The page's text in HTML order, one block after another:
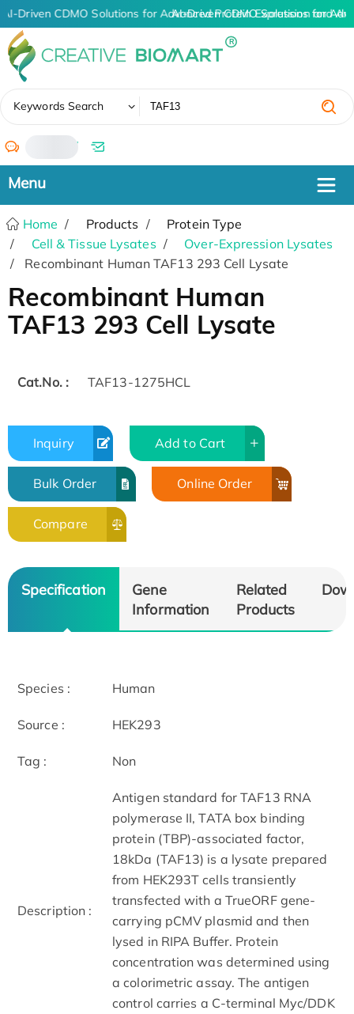
AI-Driven CDMO Solutions for Advanced Protein Expression and
AI-Driven CDMO Solutions for
Keywords Search
/
Home Products
Protein Type
Cell & Tissue Lysates
Over-Expression Lysates
Recombinant Human TAF13 293 Cell Lysate
Recombinant Human
TAF13 293 Cell Lysate
Cat.No. : TAF13-1275HCL
Inquiry Add to Cart
Bulk Order Online Order
Compare
Specification
Gene
Information
Related
Products
Species : Human
Source : HEK293
Tag : Non
Description :
Antigen standard for TAF13 RNA
polymerase II, TATA box binding
protein (TBP)-associated factor,
18kDa (TAF13) is a lysate prepared
from HEK293T cells transiently
transfected with a TrueORF gene-
carrying pCMV plasmid and then
lysed in RIPA Buffer. Protein
concentration was determined using
a colorimetric assay. The antigen
control carries a C-terminal Myc/DDK